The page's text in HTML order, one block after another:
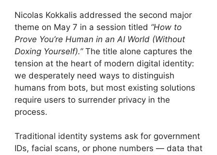
Nicolas Kokkalis addressed the second major
theme on May 7 in a session titled “How to
Prove You’re Human in an AI World (Without
Doxing Yourself).”The title alone captures the
tension at the heart of modern digital identity:
we desperately need ways to distinguish
humans from bots, but most existing solutions
require users to surrender privacy in the
process.
Traditional identity systems ask for government
IDs, facial scans, or phone numbers — data that